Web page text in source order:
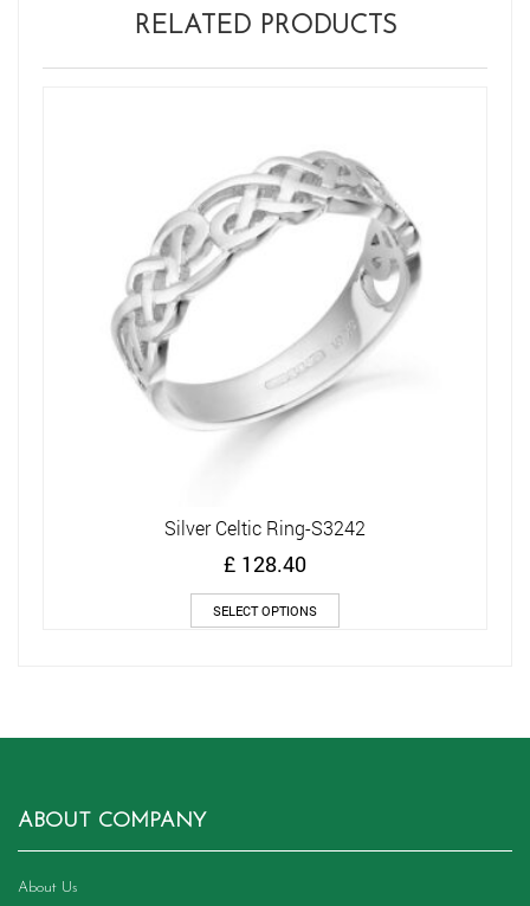
RELATED PRODUCTS
Silver Celtic Ring-S3242
£ 128.40
SELECT OPTIONS
product
ABOUT COMPANY
About Us